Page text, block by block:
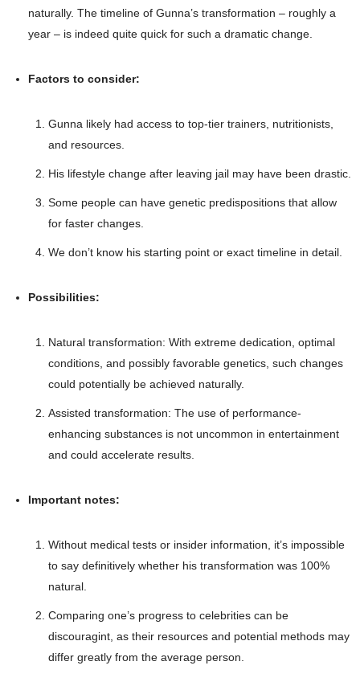
naturally. The timeline of Gunna’s transformation – roughly a
year – is indeed quite quick for such a dramatic change.
Factors to consider:
Gunna likely had access to top-tier trainers, nutritionists,
and resources.
His lifestyle change after leaving jail may have been drastic.
Some people can have genetic predispositions that allow
for faster changes.
We don’t know his starting point or exact timeline in detail.
Possibilities:
Natural transformation: With extreme dedication, optimal
conditions, and possibly favorable genetics, such changes
could potentially be achieved naturally.
Assisted transformation: The use of performance-
enhancing substances is not uncommon in entertainment
and could accelerate results.
Important notes:
Without medical tests or insider information, it’s impossible
to say definitively whether his transformation was 100%
natural.
Comparing one’s progress to celebrities can be
discouragint, as their resources and potential methods may
differ greatly from the average person.